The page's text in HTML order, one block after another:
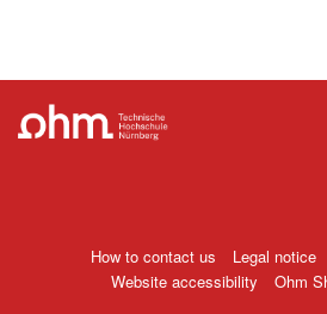
How to contact us Legal notice
Website accessibility
Ohm